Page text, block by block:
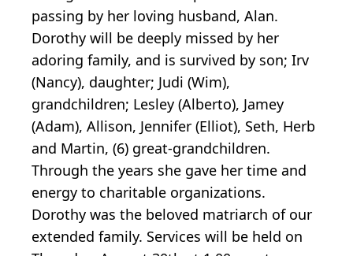
passing by her loving husband, Alan.
Dorothy will be deeply missed by her
adoring family, and is survived by son; Irv
(Nancy), daughter; Judi (Wim),
grandchildren; Lesley (Alberto), Jamey
(Adam), Allison, Jennifer (Elliot), Seth, Herb
and Martin, (6) great-grandchildren.
Through the years she gave her time and
energy to charitable organizations.
Dorothy was the beloved matriarch of our
extended family. Services will be held on